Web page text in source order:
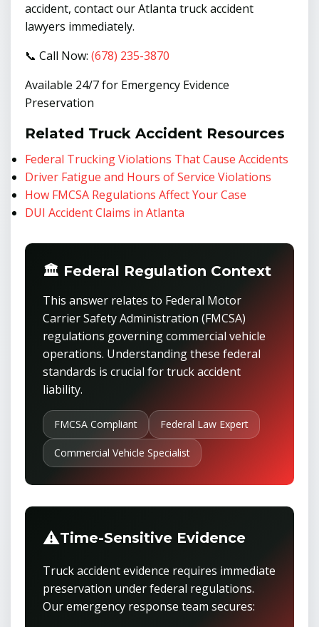
accident, contact our Atlanta truck accident
lawyers immediately.
📞 Call Now: (678) 235-3870
Available 24/7 for Emergency Evidence
Preservation
Related Truck Accident Resources
Federal Trucking Violations That Cause Accidents
Driver Fatigue and Hours of Service Violations
How FMCSA Regulations Affect Your Case
DUI Accident Claims in Atlanta
🏛️ Federal Regulation Context
This answer relates to Federal Motor
Carrier Safety Administration (FMCSA)
regulations governing commercial vehicle
operations. Understanding these federal
standards is crucial for truck accident
liability.
FMCSA Compliant Federal Law Expert
Commercial Vehicle Specialist
⚠️Time-Sensitive Evidence
Truck accident evidence requires immediate
preservation under federal regulations.
Our emergency response team secures: